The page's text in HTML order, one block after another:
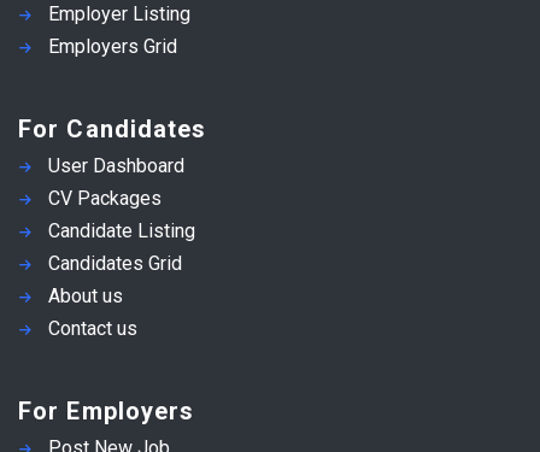
Employer Listing
Employers Grid
For Candidates
User Dashboard
CV Packages
Candidate Listing
Candidates Grid
About us
Contact us
For Employers